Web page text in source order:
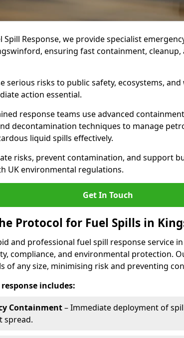
Spill Response, we provide specialist
ensuring fast containment,
serious risks to public safety, ecosystems,
action essential.
response teams use advanced
decontamination techniques to manage
liquid spills effectively.
risks, prevent contamination, and support
UK environmental regulations.
Get In Touch
Protocol for Fuel Spills in
and professional fuel spill response service
compliance, and environmental protection.
of any size, minimising risk and preventing
includes:
Containment– Immediate deployment of
spread.